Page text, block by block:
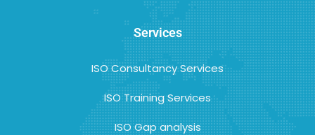
Services
ISO Consultancy Services
ISO Training Services
ISO Gap analysis